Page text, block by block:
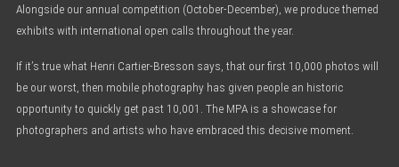
Alongside our annual competition (October-December), we produce themed
exhibits with international open calls throughout the year.
If it’s true what Henri Cartier-Bresson says, that our first 10,000 photos will
be our worst, then mobile photography has given people an historic
opportunity to quickly get past 10,001. The MPA is a showcase for
photographers and artists who have embraced this decisive moment.